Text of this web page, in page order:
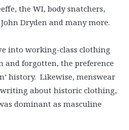
the WI, body snatchers,
Dryden and many more.
into working-class clothing
and forgotten, the preference
history. Likewise, menswear
about historic clothing,
dominant as masculine